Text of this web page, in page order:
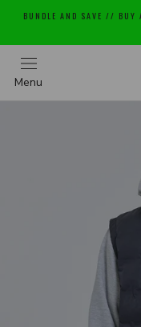
content
BUNDLE AND SAVE // BUY
Menu